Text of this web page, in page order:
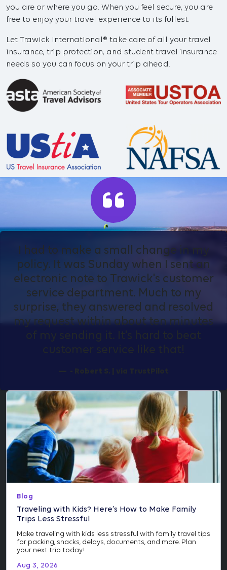
you are or where you go. When you feel secure, you are
free to enjoy your travel experience to its fullest.
Let Trawick International® take care of all your travel
insurance, trip protection, and student travel insurance
needs so you can focus on your trip ahead.
I had to make a small change in my
policy. It was Sunday when I sent an
electronic note to Trawick's customer
service department. Much to my
surprise, they answered and resolved
my request within about ten minutes
Blog
Traveling with Kids? Here’s How to Make Family
Trips Less Stressful
Make traveling with kids less stressful with family travel tips
for packing, snacks, delays, documents, and more. Plan
your next trip today!
Aug 3, 2026